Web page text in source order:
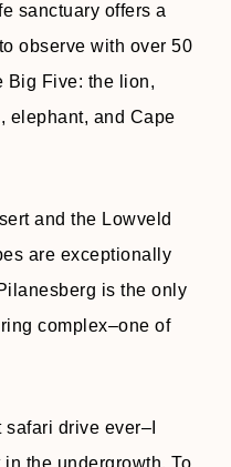
sanctuary offers a
observe with over 50
Big Five: the lion,
, elephant, and Cape
and the Lowveld
are exceptionally
is the only
complex–one of
drive ever–I
the undergrowth. To